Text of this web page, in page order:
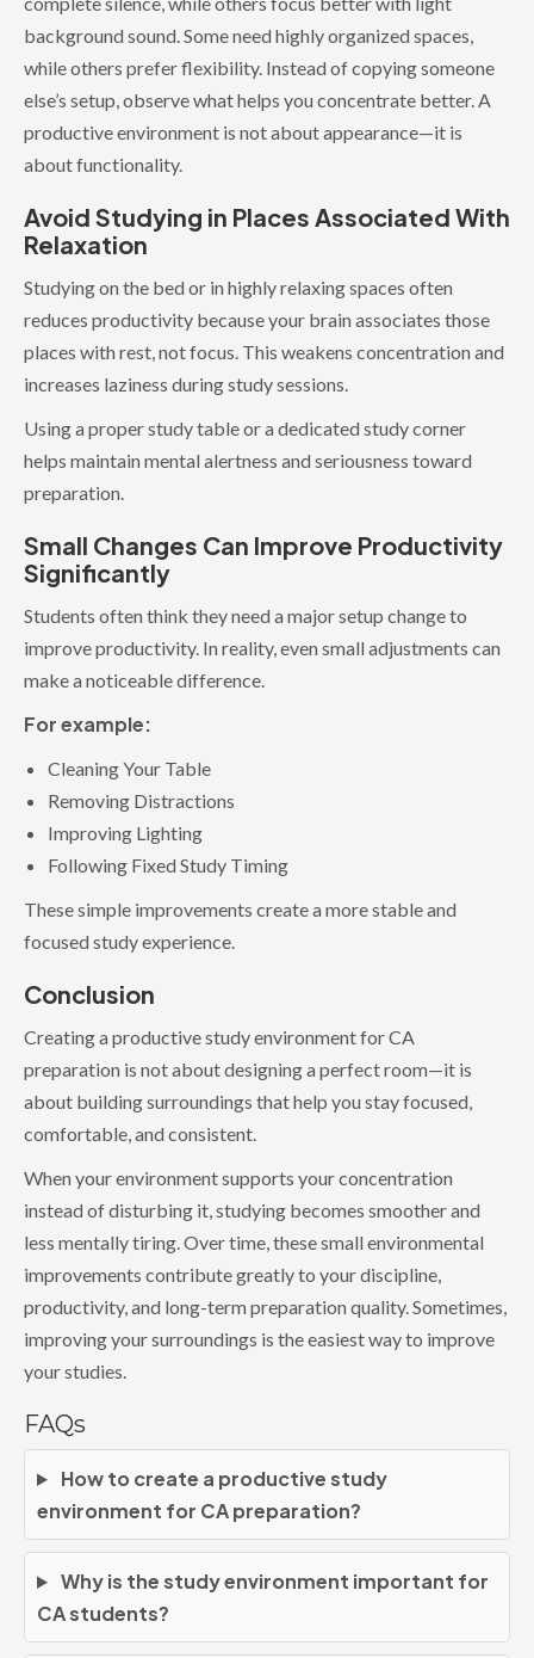
background sound. Some need highly organized spaces,
while others prefer flexibility. Instead of copying someone
else’s setup, observe what helps you concentrate better. A
productive environment is not about appearance—it is
about functionality.
Avoid Studying in Places Associated With
Relaxation
Studying on the bed or in highly relaxing spaces often
reduces productivity because your brain associates those
places with rest, not focus. This weakens concentration and
increases laziness during study sessions.
Using a proper study table or a dedicated study corner
helps maintain mental alertness and seriousness toward
preparation.
Small Changes Can Improve Productivity
Significantly
Students often think they need a major setup change to
improve productivity. In reality, even small adjustments can
make a noticeable difference.
For example:
Cleaning Your Table
Removing Distractions
Improving Lighting
Following Fixed Study Timing
These simple improvements create a more stable and
focused study experience.
Conclusion
Creating a productive study environment for CA
preparation is not about designing a perfect room—it is
about building surroundings that help you stay focused,
comfortable, and consistent.
When your environment supports your concentration
instead of disturbing it, studying becomes smoother and
less mentally tiring. Over time, these small environmental
improvements contribute greatly to your discipline,
productivity, and long-term preparation quality. Sometimes,
improving your surroundings is the easiest way to improve
your studies.
FAQs
How to create a productive study
environment for CA preparation?
Why is the study environment important for
CA students?